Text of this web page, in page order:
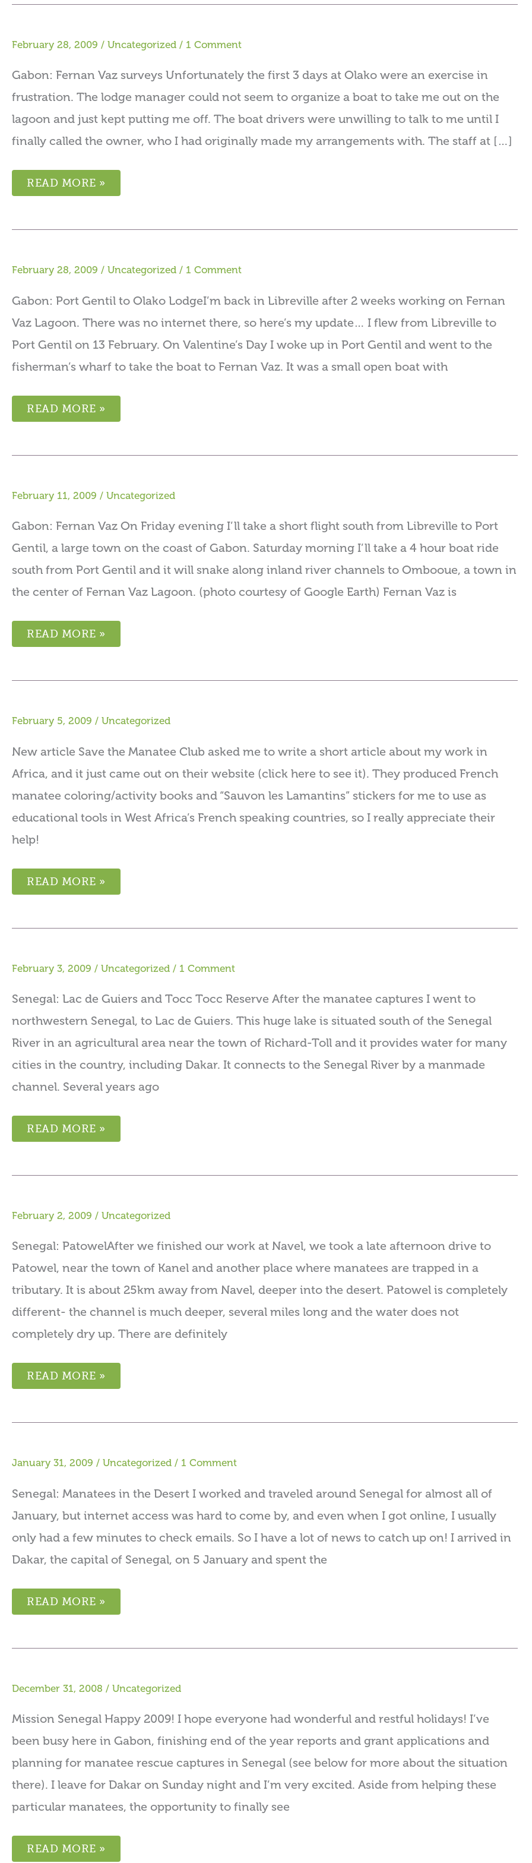
February 28, 2009 / Uncategorized / 1 Comment
Gabon: Fernan Vaz surveys Unfortunately the first 3 days at Olako were an exercise in
frustration. The lodge manager could not seem to organize a boat to take me out on the
lagoon and just kept putting me off. The boat drivers were unwilling to talk to me until I
finally called the owner, who I had originally made my arrangements with. The staff at […]
READ MORE »
February 28, 2009 / Uncategorized / 1 Comment
Gabon: Port Gentil to Olako LodgeI’m back in Libreville after 2 weeks working on Fernan
Vaz Lagoon. There was no internet there, so here’s my update… I flew from Libreville to
Port Gentil on 13 February. On Valentine’s Day I woke up in Port Gentil and went to the
fisherman’s wharf to take the boat to Fernan Vaz. It was a small open boat with
READ MORE »
February 11, 2009 / Uncategorized
Gabon: Fernan Vaz On Friday evening I’ll take a short flight south from Libreville to Port
Gentil, a large town on the coast of Gabon. Saturday morning I’ll take a 4 hour boat ride
south from Port Gentil and it will snake along inland river channels to Ombooue, a town in
the center of Fernan Vaz Lagoon. (photo courtesy of Google Earth) Fernan Vaz is
READ MORE »
February 5, 2009 / Uncategorized
New article Save the Manatee Club asked me to write a short article about my work in
Africa, and it just came out on their website (click here to see it). They produced French
manatee coloring/activity books and “Sauvon les Lamantins” stickers for me to use as
educational tools in West Africa’s French speaking countries, so I really appreciate their
help!
READ MORE »
February 3, 2009 / Uncategorized / 1 Comment
Senegal: Lac de Guiers and Tocc Tocc Reserve After the manatee captures I went to
northwestern Senegal, to Lac de Guiers. This huge lake is situated south of the Senegal
River in an agricultural area near the town of Richard-Toll and it provides water for many
cities in the country, including Dakar. It connects to the Senegal River by a manmade
channel. Several years ago
READ MORE »
February 2, 2009 / Uncategorized
Senegal: PatowelAfter we finished our work at Navel, we took a late afternoon drive to
Patowel, near the town of Kanel and another place where manatees are trapped in a
tributary. It is about 25km away from Navel, deeper into the desert. Patowel is completely
different- the channel is much deeper, several miles long and the water does not
completely dry up. There are definitely
READ MORE »
January 31, 2009 / Uncategorized / 1 Comment
Senegal: Manatees in the Desert I worked and traveled around Senegal for almost all of
January, but internet access was hard to come by, and even when I got online, I usually
only had a few minutes to check emails. So I have a lot of news to catch up on! I arrived in
Dakar, the capital of Senegal, on 5 January and spent the
READ MORE »
December 31, 2008 / Uncategorized
Mission Senegal Happy 2009! I hope everyone had wonderful and restful holidays! I’ve
been busy here in Gabon, finishing end of the year reports and grant applications and
planning for manatee rescue captures in Senegal (see below for more about the situation
there). I leave for Dakar on Sunday night and I’m very excited. Aside from helping these
particular manatees, the opportunity to finally see
READ MORE »